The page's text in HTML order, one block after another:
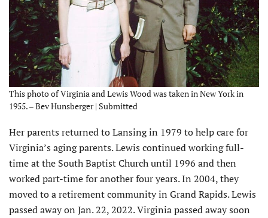
This photo of Virginia and Lewis Wood was taken in New York in
1955. – Bev Hunsberger | Submitted
Her parents returned to Lansing in 1979 to help care for
Virginia’s aging parents. Lewis continued working full-
time at the South Baptist Church until 1996 and then
worked part-time for another four years. In 2004, they
moved to a retirement community in Grand Rapids. Lewis
passed away on Jan. 22, 2022. Virginia passed away soon